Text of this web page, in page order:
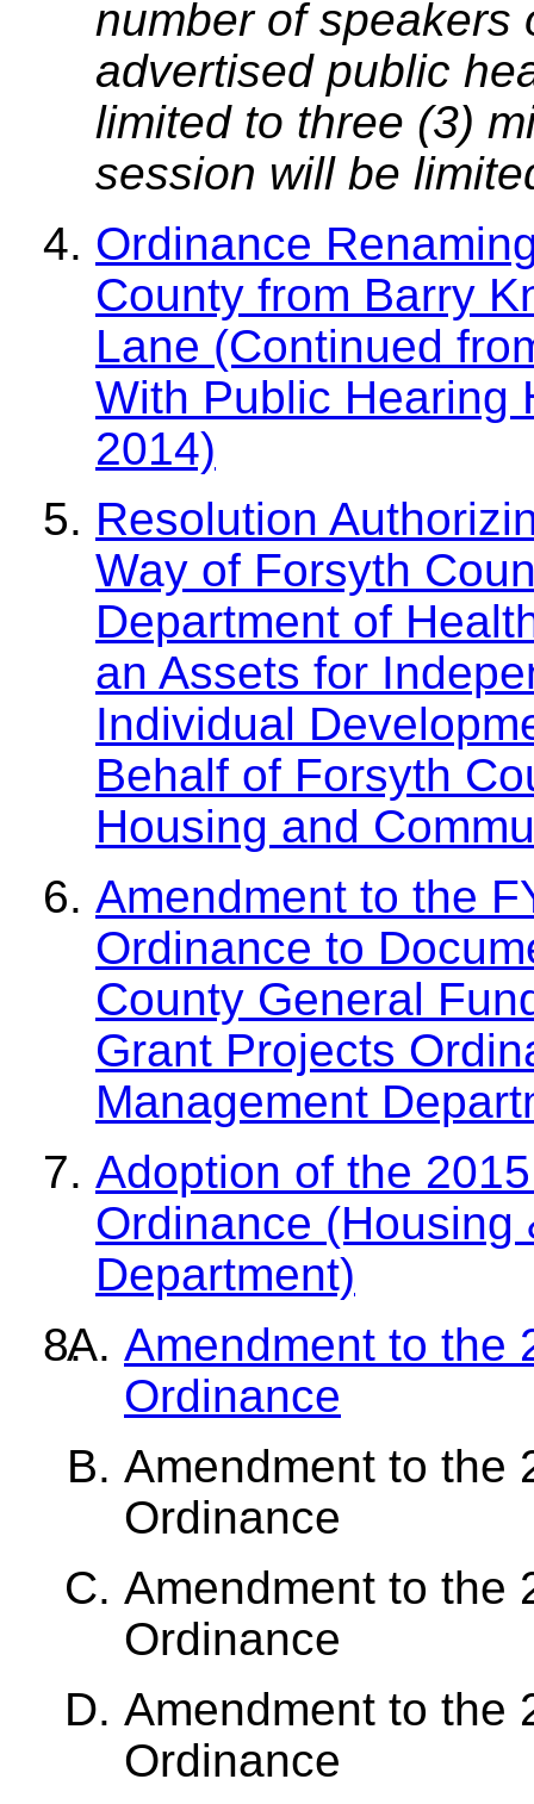
number of speakers
advertised public
limited to three (3)
session will be
Ordinance
County from Barry
Lane (Continued
With Public Hearing
2014)
Resolution
Way of Forsyth
Department of
an Assets for
Individual
Behalf of Forsyth
Housing and
Amendment to the
Ordinance to
County General
Grant Projects
Management
Adoption of the
Ordinance (Housing
Department)
Amendment to the
Ordinance
Amendment to the
Ordinance
Amendment to the
Ordinance
Amendment to the
Ordinance